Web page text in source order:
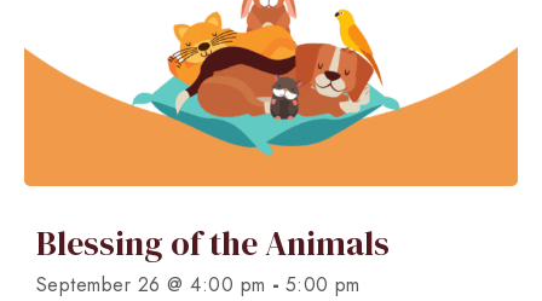
Blessing of the Animals
September 26 @ 4:00 pm - 5:00 pm